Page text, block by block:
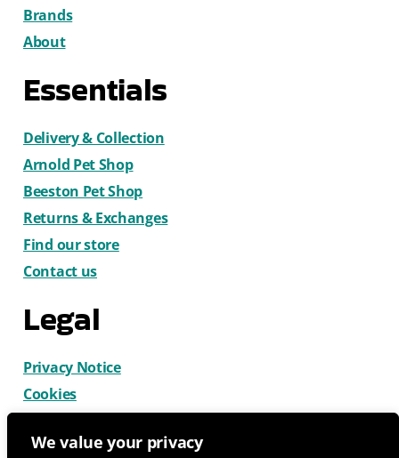
We value your privacy
Brands
About
Essentials
Delivery & Collection
Arnold Pet Shop
Beeston Pet Shop
Returns & Exchanges
Find our store
Contact us
Legal
Privacy Notice
Cookies